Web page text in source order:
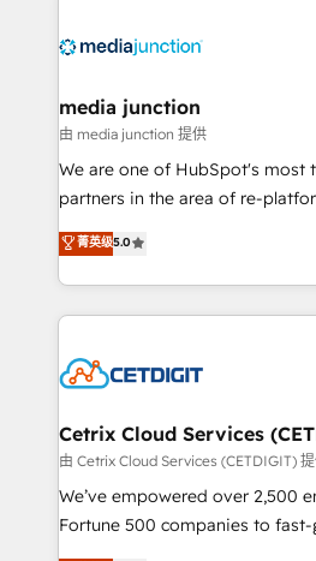
offer unparalleled insights. Operating in five
Mexico, USA, and
hundred successful operations. Our approach,
rooted in RevOps principles,
training, planning, and
inbound marketing tactics, we
understanding, nurturing, and
competitive market.
media junction
由 media junction 提供
We are one of HubSpot's most
partners in the area of re-
design & development. We
implementations for mid-market
companies. We are woman-owned, powered by
coffee, and we ❤️ dogs. We produce award-winning
Impact Award 🏆2022 Technical
Award 🏆2020 Elite Solutions
Integrations HubSpot Impact
Marketing Enablement HubSpot
2018 Website Design HubSpot
菁英级5.0
Cetrix Cloud Services
由 Cetrix Cloud Services (CETDIGIT)
We’ve empowered over 2,500
Fortune 500 companies to
and nonprofits — to streamline